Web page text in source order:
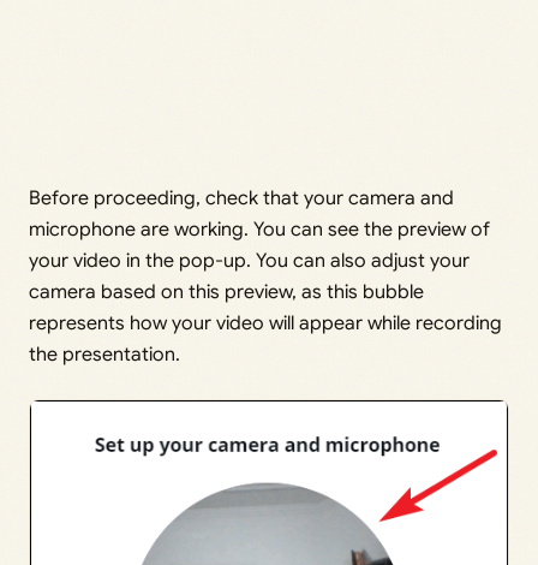
Before proceeding, check that your camera and
microphone are working. You can see the preview of
your video in the pop-up. You can also adjust your
camera based on this preview, as this bubble
represents how your video will appear while recording
the presentation.